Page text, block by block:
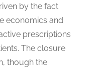
by the fact
economics and
prescriptions
The closure
though the